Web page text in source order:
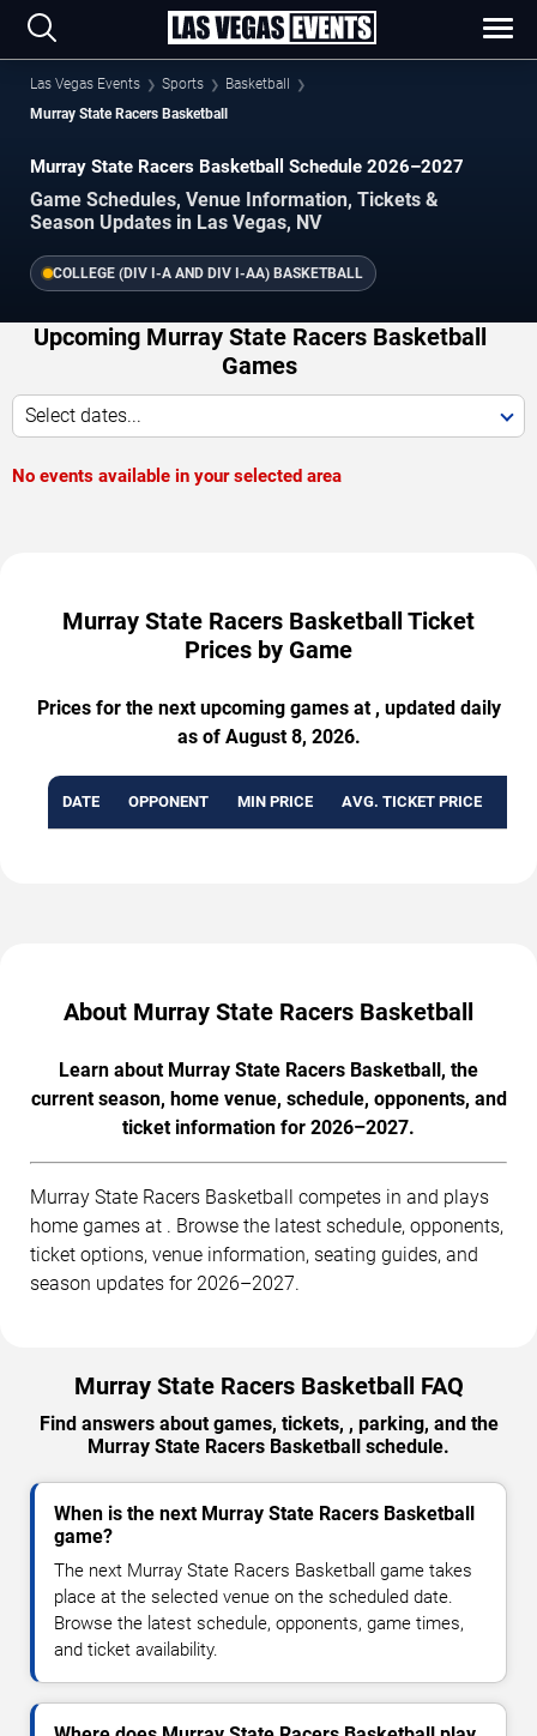
Las Vegas Events Sports
Basketball
Murray State Racers Basketball
Murray State Racers Basketball Schedule 2026–2027
Game Schedules, Venue Information, Tickets &
Season Updates in Las Vegas, NV
COLLEGE (DIV I-A AND DIV I-AA) BASKETBALL
Upcoming Murray State Racers Basketball
Games
Select dates...
No events available in your selected area
Murray State Racers Basketball Ticket
Prices by Game
Prices for the next upcoming games at , updated daily
as of August 8, 2026.
DATE OPPONENT MIN PRICE AVG. TICKET PRICE
About Murray State Racers Basketball
Learn about Murray State Racers Basketball, the
current season, home venue, schedule, opponents, and
ticket information for 2026–2027.
Murray State Racers Basketball competes in and plays
home games at . Browse the latest schedule, opponents,
ticket options, venue information, seating guides, and
season updates for 2026–2027.
Murray State Racers Basketball FAQ
Find answers about games, tickets, , parking, and the
Murray State Racers Basketball schedule.
When is the next Murray State Racers Basketball
game?
The next Murray State Racers Basketball game takes
place at the selected venue on the scheduled date.
Browse the latest schedule, opponents, game times,
and ticket availability.